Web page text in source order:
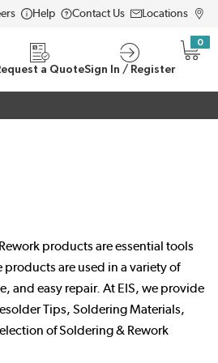
Help Contact Us Locations
a QuoteSign In / Register
0
{0}
products are essential tools
are used in a variety of
and easy repair. At EIS, we provide
Tips, Soldering Materials,
of Soldering & Rework